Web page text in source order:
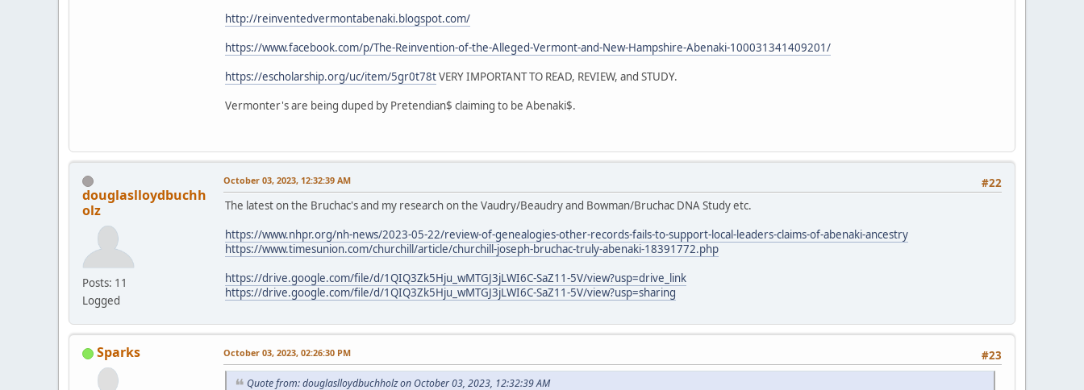
http://reinventedvermontabenaki.blogspot.com/
https://www.facebook.com/p/The-Reinvention-of-the-Alleged-Vermont-and-New-Hampshire-Abenaki-100031341409201/
https://escholarship.org/uc/item/5gr0t78tVERY IMPORTANT TO READ, REVIEW, and STUDY.
Vermonter's are being duped by Pretendian$ claiming to be Abenaki$.
douglaslloydbuchh
olz
Posts: 11
Logged
#22
October 03, 2023, 12:32:39 AM
The latest on the Bruchac's and my research on the Vaudry/Beaudry and Bowman/Bruchac DNA Study etc.
https://www.nhpr.org/nh-news/2023-05-22/review-of-genealogies-other-records-fails-to-support-local-leaders-claims-of-abenaki-ancestry
https://www.timesunion.com/churchill/article/churchill-joseph-bruchac-truly-abenaki-18391772.php
https://drive.google.com/file/d/1QIQ3Zk5Hju_wMTGJ3jLWI6C-SaZ11-5V/view?usp=drive_link
https://drive.google.com/file/d/1QIQ3Zk5Hju_wMTGJ3jLWI6C-SaZ11-5V/view?usp=sharing
Sparks #23
October 03, 2023, 02:26:30 PM
Quote from: douglaslloydbuchholz on October 03, 2023, 12:32:39 AM